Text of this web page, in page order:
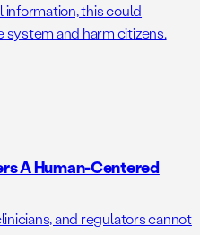
this could
and harm citizens.
A Human-Centered
and regulators cannot